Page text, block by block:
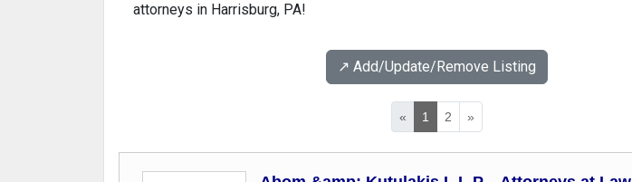
attorneys in Harrisburg, PA!
↗️ Add/Update/Remove Listing
« 1 2 »